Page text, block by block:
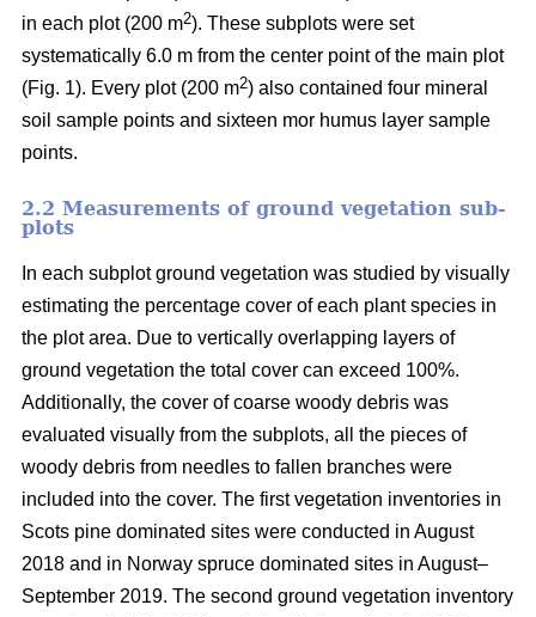
in each plot (200 m2). These subplots were set
systematically 6.0 m from the center point of the main plot
(Fig. 1). Every plot (200 m2) also contained four mineral
soil sample points and sixteen mor humus layer sample
points.
2.2 Measurements of ground vegetation sub-
plots
In each subplot ground vegetation was studied by visually
estimating the percentage cover of each plant species in
the plot area. Due to vertically overlapping layers of
ground vegetation the total cover can exceed 100%.
Additionally, the cover of coarse woody debris was
evaluated visually from the subplots, all the pieces of
woody debris from needles to fallen branches were
included into the cover. The first vegetation inventories in
Scots pine dominated sites were conducted in August
2018 and in Norway spruce dominated sites in August–
September 2019. The second ground vegetation inventory